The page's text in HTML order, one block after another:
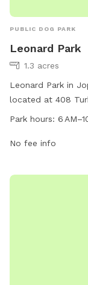
PUBLIC DOG PARK
Leonard Park
1.3 acres
Leonard Park in
located at 408
for dogs including
on Thursdays
at 417-623-3131.
Park hours: 6
No fee info